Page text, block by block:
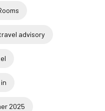
advisory
2025